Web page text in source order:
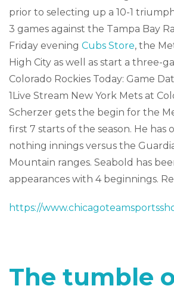
prior to selecting up a 10-1
3 games against the Tampa Bay
Friday evening Cubs Store, the
High City as well as start a three-
Colorado Rockies Today: Game
1Live Stream New York Mets at
Scherzer gets the begin for the
first 7 starts of the season. He
nothing innings versus the
Mountain ranges. Seabold has
appearances with 4 beginnings.
https://
The tumble